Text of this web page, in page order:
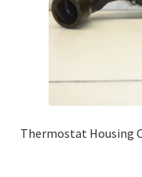
Thermostat Housing